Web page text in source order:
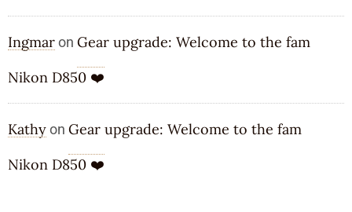
Ingmaron Gear upgrade: Welcome to the fam
Nikon D850 ❤️
Kathyon Gear upgrade: Welcome to the fam
Nikon D850 ❤️